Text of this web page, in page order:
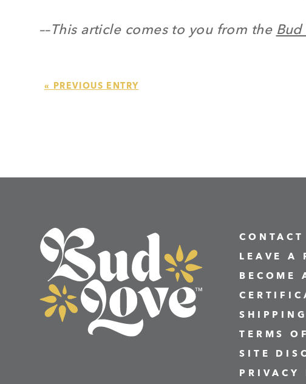
––This article comes to you from the Bud
« PREVIOUS ENTRY
CONTACT
LEAVE A
BECOME
TERMS
SITE
PRIVACY